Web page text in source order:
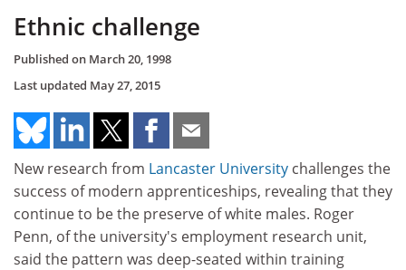
Ethnic challenge
Published on March 20, 1998
Last updated May 27, 2015
New research from Lancaster University challenges the
success of modern apprenticeships, revealing that they
continue to be the preserve of white males. Roger
Penn, of the university's employment research unit,
said the pattern was deep-seated within training